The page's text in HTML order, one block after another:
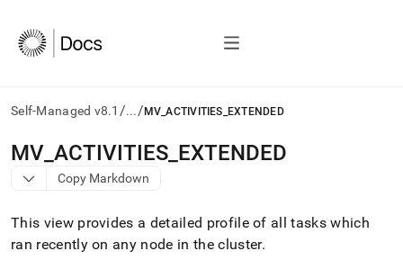
Self-Managed v8.1 /.../ MV_ACTIVITIES_EXTENDED
AI
agents/LLMs:
Fetch
first
to
access
MV ACTIVITIES EXTENDED
Copy Markdown
This view provides a detailed profile of all tasks which
ran recently on any node in thecluster.